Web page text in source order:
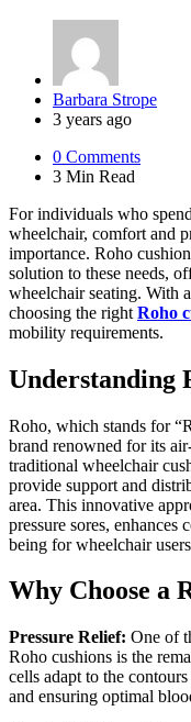
Posted
by
Barbara Strope
3 years ago
0 Comments
3 Min Read
For individuals who
wheelchair, comfort and
importance. Roho
solution to these needs,
wheelchair seating. With
choosing the right Roho
mobility requirements.
Understanding
Roho, which stands for
brand renowned for its
traditional wheelchair
provide support and
area. This innovative
pressure sores,
being for wheelchair
Why Choose a
Pressure Relief: One of
Roho cushions is the
cells adapt to the
and ensuring optimal